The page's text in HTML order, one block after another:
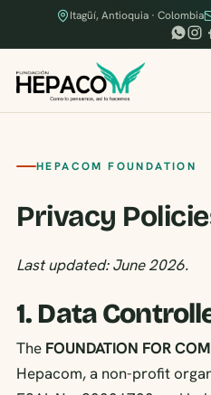
Itagüí, Antioquia · Colombia
HEPACOM FOUNDATION
Privacy
Last updated: June 2026.
1. Data
The FOUNDATION FOR
Hepacom, a non-profit